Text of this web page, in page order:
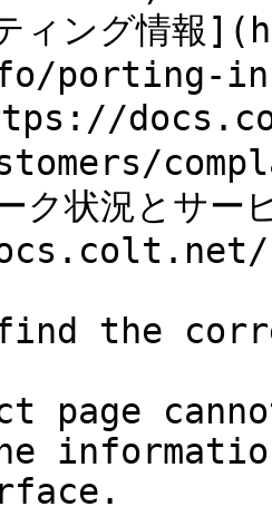
ティング情
porting-
ク状況とサー
the
page